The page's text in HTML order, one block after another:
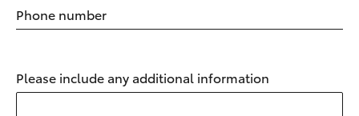
Phone number
Please include any additional information